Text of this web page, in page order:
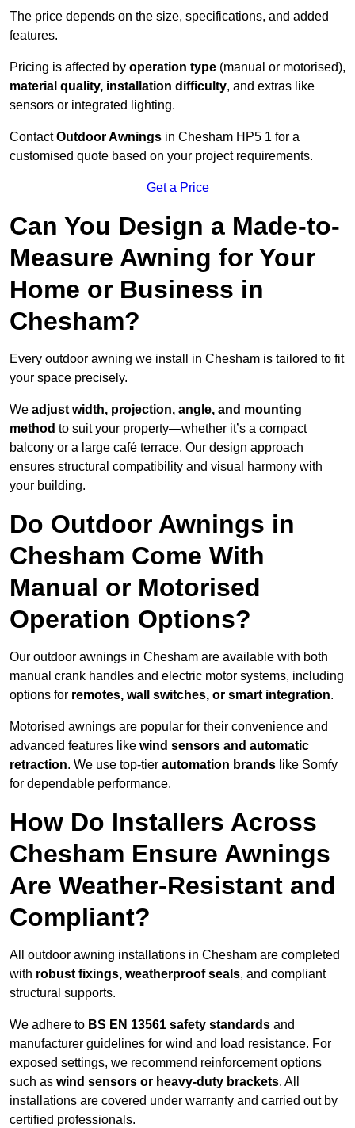
The price depends on the size, specifications, and added
features.
Pricing is affected by operation type (manual or motorised),
material quality, installation difficulty, and extras like
sensors or integrated lighting.
ContactOutdoor Awnings in Chesham HP5 1 for a
customised quote based on your project requirements.
Get a Price
Can You Design a Made-to-
Measure Awning for Your
Home or Business in
Chesham?
Every outdoor awning we install in Chesham is tailored to fit
your space precisely.
We adjust width, projection, angle, and mounting
method to suit your property—whether it’s a compact
balcony or a large café terrace. Our design approach
ensures structural compatibility and visual harmony with
your building.
Do Outdoor Awnings in
Chesham Come With
Manual or Motorised
Operation Options?
Our outdoor awnings in Chesham are available with both
manual crank handles and electric motor systems, including
options for remotes, wall switches, or smart integration.
Motorised awnings are popular for their convenience and
advanced features like wind sensors and automatic
retraction. We use top-tier automation brands like Somfy
for dependable performance.
How Do Installers Across
Chesham Ensure Awnings
Are Weather-Resistant and
Compliant?
All outdoor awning installations in Chesham are completed
with robust fixings, weatherproof seals, and compliant
structural supports.
We adhere to BS EN 13561 safety standards and
manufacturer guidelines for wind and load resistance. For
exposed settings, we recommend reinforcement options
such as wind sensors or heavy-duty brackets. All
installations are covered under warranty and carried out by
certified professionals.